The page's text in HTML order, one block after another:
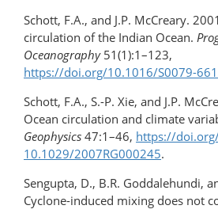
Schott, F.A., and J.P. McCreary.
circulation of the Indian Ocean.
Oceanography51(1):1–123,
https://doi.org/10.1016/S0079-
Schott, F.A., S.-P. Xie, and J.P.
Ocean circulation and climate
Geophysics 47:1–46, https://
10.1029/2007RG000245.
Sengupta, D., B.R. Goddalehundi,
Cyclone-induced mixing does not